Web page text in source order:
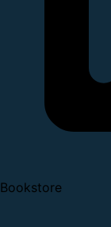
Bookstore